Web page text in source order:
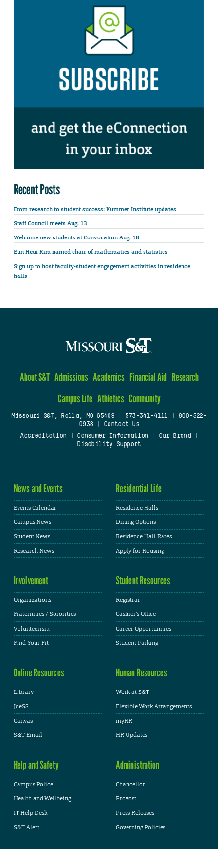
Recent Posts
From research to student success: Kummer Institute updates
Staff Council meets Aug. 13
Welcome new students at Convocation Aug. 18
Eun Heui Kim named chair of mathematics and statistics
Sign up to host faculty-student engagement activities in residence
halls
About S&T Admissions Academics Financial Aid Research
Campus Life Athletics Community
Missouri S&T, Rolla, MO 65409| 573-341-4111
800-522-
0938
Contact Us
Accreditation
Consumer Information Our Brand
Disability Support
News and Events
Events Calendar
Campus News
Student News
Research News
Residential Life
Residence Halls
Dining Options
Residence Hall Rates
Apply for Housing
Involvement
Organizations
Fraternities / Sororities
Volunteerism
Find Your Fit
Student Resources
Registrar
Cashier's Office
Career Opportunities
Student Parking
Online Resources
Library
JoeSS
Canvas
S&T Email
Human Resources
Work at S&T
Flexible Work Arrangements
myHR
HR Updates
Help and Safety
Campus Police
Health and Wellbeing
IT Help Desk
S&T Alert
Administration
Chancellor
Provost
Press Releases
Governing Policies